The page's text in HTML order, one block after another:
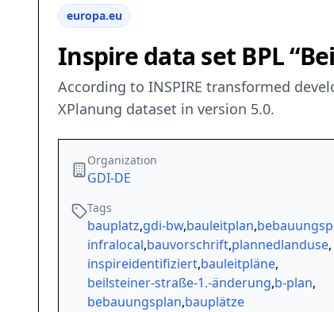
europa.eu
Inspire data set BPL
According to INSPIRE transformed
XPlanung dataset in version 5.0.
Organization
GDI-DE
Tags
bauplatz,gdi-bw,bauleitplan,
infralocal,bauvorschrift,plannedlanduse,
inspireidentifiziert,bauleitpläne,
beilsteiner-straße-1.-änderung,b-plan,
bebauungsplan,bauplätze